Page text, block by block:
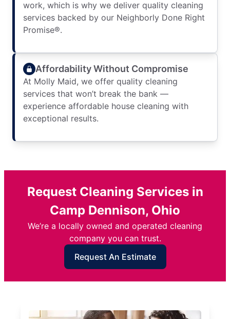
work, which is why we deliver quality cleaning
services backed by our Neighborly Done Right
Promise®.
Affordability Without Compromise
At Molly Maid, we offer quality cleaning
services that won’t break the bank —
experience affordable house cleaning with
exceptional results.
Request Cleaning Services in
Camp Dennison, Ohio
We’re a locally owned and operated cleaning
company you can trust.
Request An Estimate